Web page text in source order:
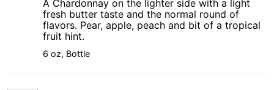
A Chardonnay on the lighter side with a light
fresh butter taste and the normal round of
flavors. Pear, apple, peach and bit of a tropical
fruit hint.
6 oz, Bottle